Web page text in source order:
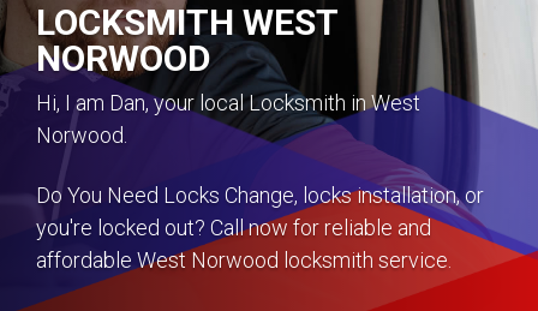
LOCKSMITH WEST
NORWOOD
Hi, I am Dan, your local Locksmith in West
Norwood.
Do You Need Locks Change, locks installation, or
you're locked out? Call now for reliable and
affordable West Norwood locksmith service.